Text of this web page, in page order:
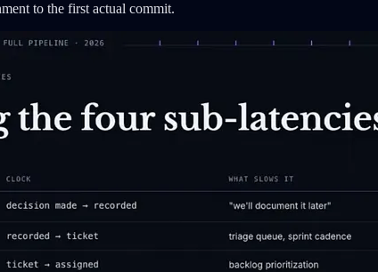
to the first actual commit.